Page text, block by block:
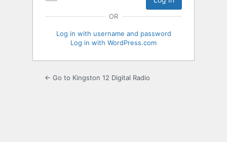
OR
Log in with username and password
Log in with WordPress.com
← Go to Kingston 12 Digital Radio